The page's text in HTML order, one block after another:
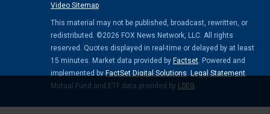
Video Sitemap
This material may not be published, broadcast, rewritten, or
redistributed. ©2026 FOX News Network, LLC. All rights
reserved. Quotes displayed in real-time or delayed by at least
15 minutes. Market data provided by Factset . Powered and
implemented by FactSet Digital Solutions Legal Statement
Mutual Fund and ETF data provided by LSEG